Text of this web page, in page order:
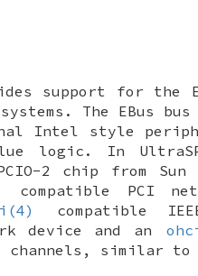
support for the
systems. The
Intel style
logic. In
2 chip from Sun
compatible PCI
compatible
device and an
channels, similar